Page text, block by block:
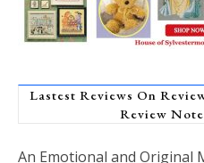
Lastest Reviews On
Review
An Emotional and Original